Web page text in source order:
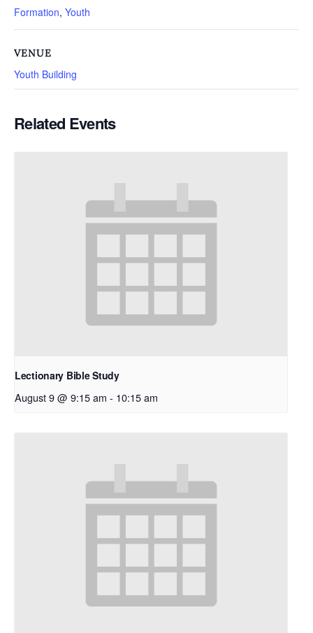
Formation, Youth
VENUE
Youth Building
Related Events
Lectionary Bible Study
August 9 @ 9:15 am - 10:15 am